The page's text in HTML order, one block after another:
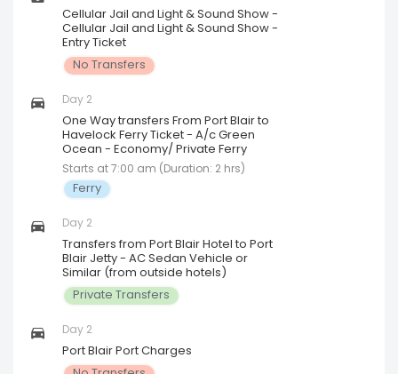
Cellular Jail and Light & Sound Show -
Cellular Jail and Light & Sound Show -
Entry Ticket
No Transfers
Day 2
One Way transfers From Port Blair to
Havelock Ferry Ticket - A/c Green
Ocean - Economy/ Private Ferry
Starts at 7:00 am (Duration: 2 hrs)
Ferry
Day 2
Transfers from Port Blair Hotel to Port
Blair Jetty - AC Sedan Vehicle or
Similar (from outside hotels)
Private Transfers
Day 2
Port Blair Port Charges